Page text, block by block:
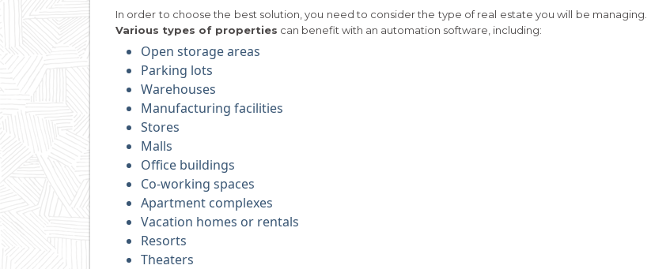
In order to choose the best solution, you need to consider the type of real estate you will be managing.
Various types of properties can benefit with an automation software, including:
Open storage areas
Parking lots
Warehouses
Manufacturing facilities
Stores
Malls
Office buildings
Co-working spaces
Apartment complexes
Vacation homes or rentals
Resorts
Theaters